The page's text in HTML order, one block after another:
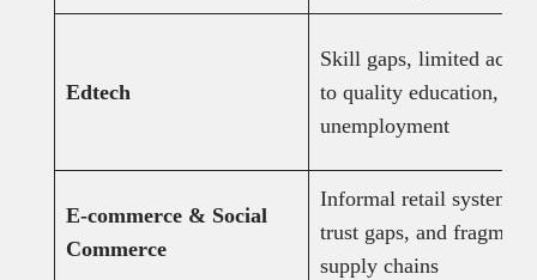
Edtech
Skill gaps, limited
to quality education, and
unemployment
E-commerce & Social
Commerce
Informal retail systems,
trust gaps, and
supply chains